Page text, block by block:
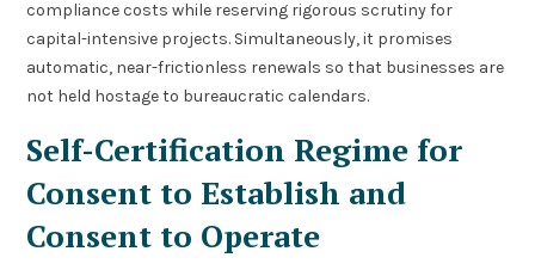
compliance costs while reserving rigorous scrutiny for
capital-intensive projects. Simultaneously, it promises
automatic, near-frictionless renewals so that businesses are
not held hostage to bureaucratic calendars.
Self-Certification Regime for
Consent to Establish and
Consent to Operate